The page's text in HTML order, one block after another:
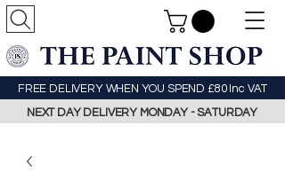
FREE DELIVERY WHEN YOU SPEND £80 Inc VAT
NEXT DAY DELIVERY MONDAY - SATURDAY